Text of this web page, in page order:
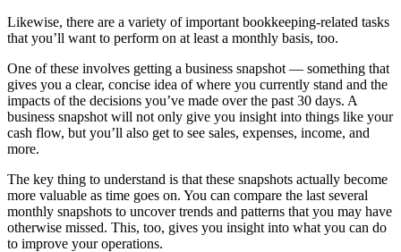
Likewise, there are a variety of important bookkeeping-related tasks
that you’ll want to perform on at least a monthly basis, too.
One of these involves getting a business snapshot — something that
gives you a clear, concise idea of where you currently stand and the
impacts of the decisions you’ve made over the past 30 days. A
business snapshot will not only give you insight into things like your
cash flow, but you’ll also get to see sales, expenses, income, and
more.
The key thing to understand is that these snapshots actually become
more valuable as time goes on. You can compare the last several
monthly snapshots to uncover trends and patterns that you may have
otherwise missed. This, too, gives you insight into what you can do
to improve your operations.